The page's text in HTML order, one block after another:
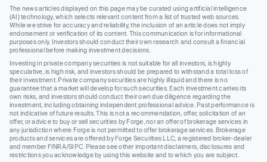
The news articles displayed on this page may be curated using artificial intelligence
(AI) technology, which selects relevant content from a list of trusted web sources.
While we strive for accuracy and reliability, the inclusion of an article does not imply
endorsement or verification of its content. This communication is for informational
purposes only. Investors should conduct their own research and consult a financial
professional before making investment decisions.
Investing in private company securities is not suitable for all investors, is highly
speculative, is high risk, and investors should be prepared to withstand a total loss of
their investment. Private company securities are highly illiquid and there is no
guarantee that a market will develop for such securities. Each investment carries its
own risks, and investors should conduct their own due diligence regarding the
investment, including obtaining independent professional advice. Past performance is
not indicative of future results. This is not a recommendation, offer, solicitation of an
offer, or advice to buy or sell securities by Forge, nor an offer of brokerage services in
any jurisdiction where Forge is not permitted to offer brokerage services. Brokerage
products and services are offered by Forge Securities LLC, a registered broker-dealer
and member FINRA/SIPC. Please see other important disclaimers, disclosures and
restrictions you acknowledge by using this website and to which you are subject.